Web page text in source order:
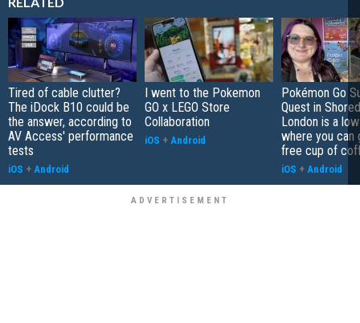
Tired of cable clutter?
The iDock B10 could be
the answer, according to
AV Access' performance
tests
iOS + Android
I went to the Pokemon
GO x LEGO Store
Collaboration
iOS + Android
Pokémon Go
Quest in
London is a
where you can
free cup of
iOS + Android